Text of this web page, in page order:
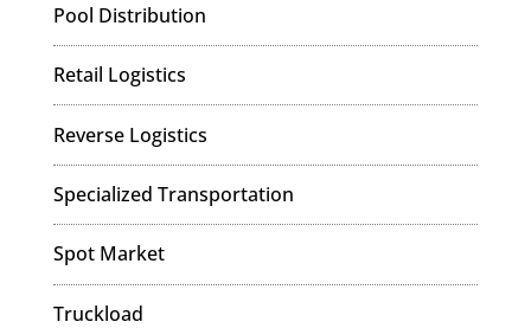
Pool Distribution
Retail Logistics
Reverse Logistics
Specialized Transportation
Spot Market
Truckload